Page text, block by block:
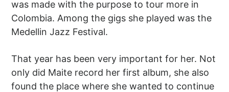
was made with the purpose to tour more in
Colombia. Among the gigs she played was the
Medellin Jazz Festival.
That year has been very important for her. Not
only did Maite record her first album, she also
found the place where she wanted to continue